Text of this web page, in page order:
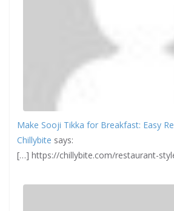
Make Sooji Tikka for Breakfast: Easy
Chillybite says:
[…] https://chillybite.com/restaurant-